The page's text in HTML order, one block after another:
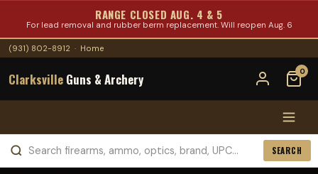
RANGE CLOSED AUG. 4 & 5
For lead removal and rubber berm replacement. Will reopen Aug. 6
(931) 802-8912 · Home
Clarksville Guns & Archery 0
SEARCH